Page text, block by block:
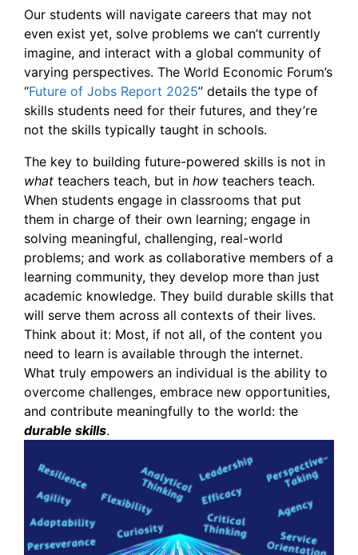
Our students will navigate careers that may not
even exist yet, solve problems we can’t currently
imagine, and interact with a global community of
varying perspectives. The World Economic Forum’s
“Future of Jobs Report 2025” details the type of
skills students need for their futures, and they’re
not the skills typically taught in schools.
The key to building future-powered skills is not in
what teachers teach, but in how teachers teach.
When students engage in classrooms that put
them in charge of their own learning; engage in
solving meaningful, challenging, real-world
problems; and work as collaborative members of a
learning community, they develop more than just
academic knowledge. They build durable skills that
will serve them across all contexts of their lives.
Think about it: Most, if not all, of the content you
need to learn is available through the internet.
What truly empowers an individual is the ability to
overcome challenges, embrace new opportunities,
and contribute meaningfully to the world: the
durable skills.